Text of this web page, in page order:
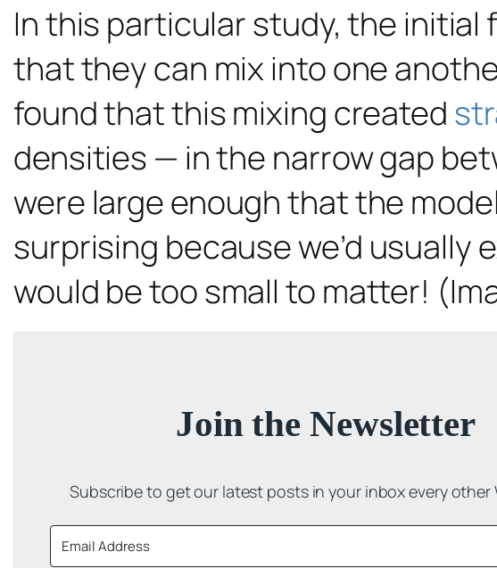
In this particular study, the initial
that they can mix into one
found that this mixing created
densities — in the narrow gap
were large enough that the
surprising because we’d
would be too small to matter!
Join the Newsletter
Subscribe to get our latest posts in your inbox every other